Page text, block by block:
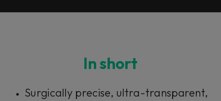
In short
Surgically precise, ultra-transparent,